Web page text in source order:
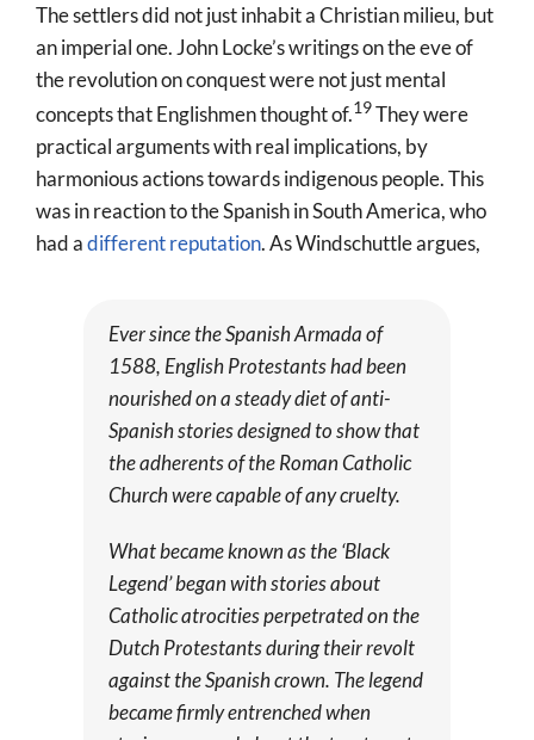
The settlers did not just inhabit a Christian milieu, but
an imperial one. John Locke’s writingson the eve of
the revolution on conquest were not just mental
concepts that Englishmen thought of.19They were
practical arguments with real implications, by
harmonious actions towards indigenous people. This
was in reaction to the Spanish in South America, who
had adifferent reputation. As Windschuttle argues,
Ever since the Spanish Armada of
1588, English Protestants had been
nourished on a steady diet of anti-
Spanish stories designed to show that
the adherents of the Roman Catholic
Church were capable of any cruelty.
What became known as the ‘Black
Legend’ began with stories about
Catholic atrocities perpetrated on the
Dutch Protestants during their revolt
against the Spanish crown. The legend
became firmly entrenched when